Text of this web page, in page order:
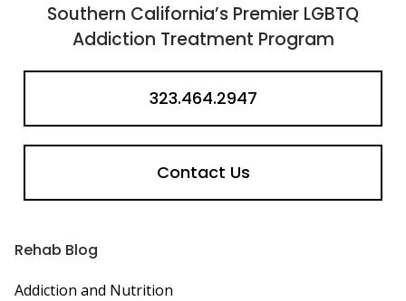
Southern California’s Premier LGBTQ
Addiction Treatment Program
323.464.2947
Contact Us
Rehab Blog
Addiction and Nutrition